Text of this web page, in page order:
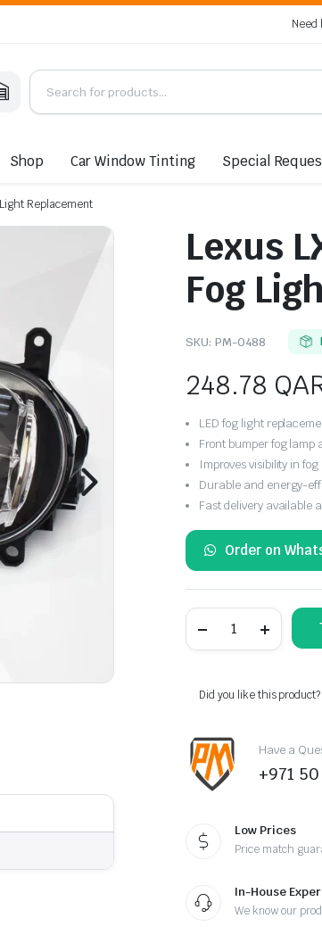
Need
Shop Car Window Tinting Special
Light Replacement
Lexus
Fog
SKU: PM-0488
248.78
LED fog light
Front bumper fog lamp
Improves visibility in
Durable and energy-
Fast delivery available
Order on
LX570
Fog
Light
quantity
Did you like this
Have a
+971
Low Prices
Price match
In-House
We know our